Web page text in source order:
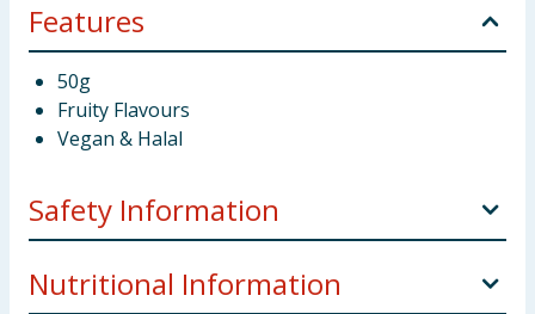
Features
50g
Fruity Flavours
Vegan & Halal
Safety Information
Some ingredients may have an adverse effect on
activity and attention in children.
Nutritional Information